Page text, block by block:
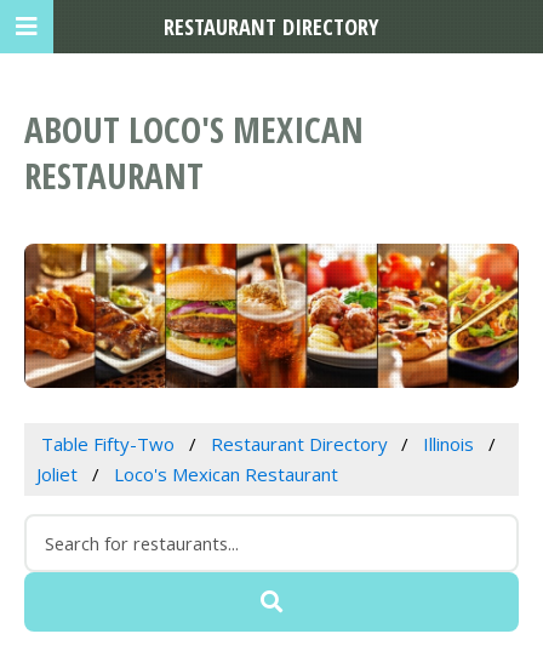
ABOUT LOCO'S MEXICAN
RESTAURANT
Table Fifty-Two Restaurant Directory
Illinois
Joliet
Loco's Mexican Restaurant
RESTAURANT DIRECTORY